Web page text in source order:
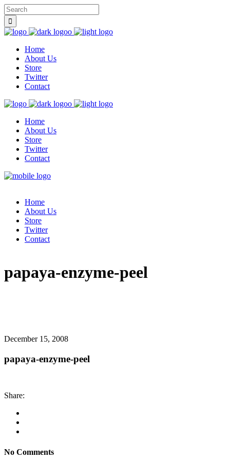
Home
About Us
Store
Twitter
Contact
Home
About Us
Store
Twitter
Contact
Home
About Us
Store
Twitter
Contact
papaya-enzyme-peel
December 15, 2008
papaya-enzyme-peel
Share:
No Comments